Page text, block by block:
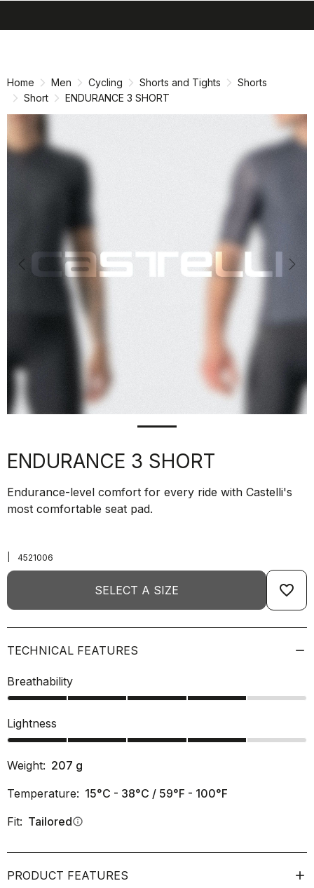
Home Men Cycling Shorts and Tights
Shorts
Short
ENDURANCE 3 SHORT
Previous
ENDURANCE 3 SHORT
Endurance-level comfort for every ride with Castelli's
most comfortable seat pad.
4521006
SELECT A SIZE favorite_border
TECHNICAL FEATURES
Breathability
Lightness
Weight: 207 g
Temperature: 15°C - 38°C / 59°F - 100°F
Fit: Tailoredinfo
PRODUCT FEATURES